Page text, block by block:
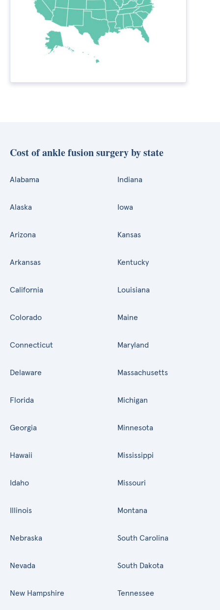
Cost of ankle fusion surgery by state
Alabama
Alaska
Arizona
Arkansas
California
Colorado
Connecticut
Delaware
Florida
Georgia
Hawaii
Idaho
Illinois
Indiana
Iowa
Kansas
Kentucky
Louisiana
Maine
Maryland
Massachusetts
Michigan
Minnesota
Mississippi
Missouri
Montana
Nebraska
Nevada
New Hampshire
South Carolina
South Dakota
Tennessee